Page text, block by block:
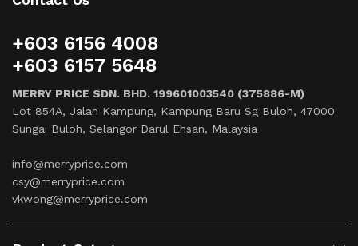
+603 6156 4008
+603 6157 5648
MERRY PRICE SDN. BHD. 199601003540 (375886-M)
Lot 854A, Jalan Kampung, Kampung Baru Sg Buloh, 47000
Sungai Buloh, Selangor Darul Ehsan, Malaysia
info@merryprice.com
csy@merryprice.com
vkwong@merryprice.com